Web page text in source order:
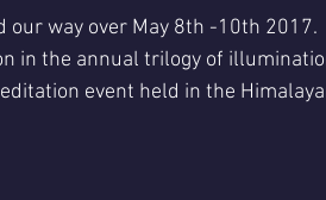
our way over May 8th -10th 2017.
in the annual trilogy of
event held in the